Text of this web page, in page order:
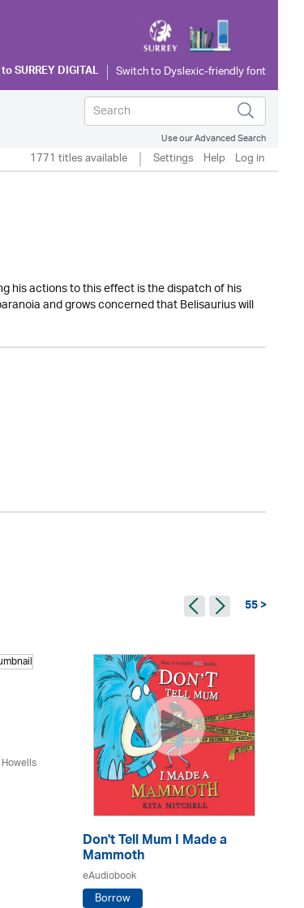
SURREY DIGITAL
Use our Advanced Search
1771 titles available Settings Help Log in
his actions to this effect is the dispatch of his
and grows concerned that Belisaurius will
55 >
Don't Tell Mum I Made a
Mammoth
eAudiobook
Borrow